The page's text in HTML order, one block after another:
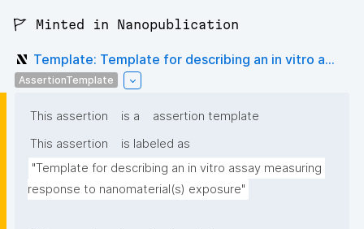
🚩 Minted in Nanopublication
Template: Template for describing an in vitro a...
AssertionTemplate
This assertion is a
assertion template
This assertion
is labeled as
"Template for describing an in vitro assay measuring
response to nanomaterial(s) exposure"